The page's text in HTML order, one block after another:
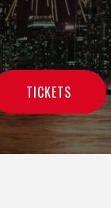
TICKETS